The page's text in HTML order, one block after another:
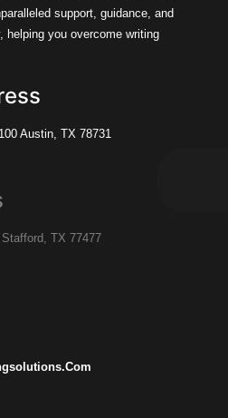
support, guidance, and
helping you overcome writing
Austin, TX 78731
TX 77477